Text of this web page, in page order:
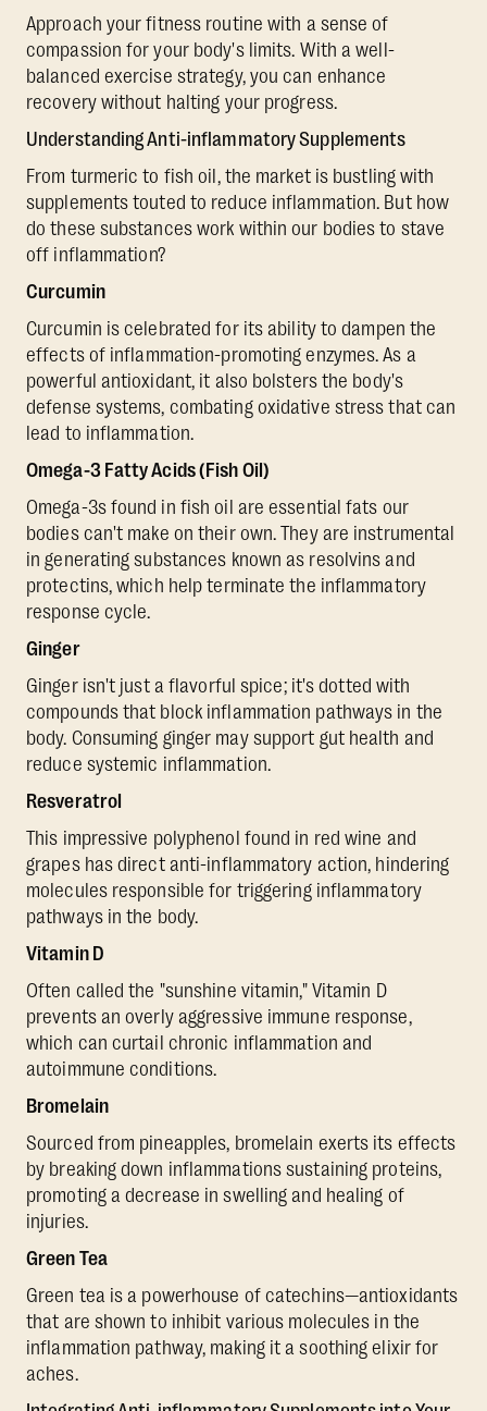
Approach your fitness routine with a sense of
compassion for your body's limits. With a well-
balanced exercise strategy, you can enhance
recovery without halting your progress.
Understanding Anti-inflammatory Supplements
From turmeric to fish oil, the market is bustling with
supplements touted to reduce inflammation. But how
do these substances work within our bodies to stave
off inflammation?
Curcumin
Curcumin is celebrated for its ability to dampen the
effects of inflammation-promoting enzymes. As a
powerful antioxidant, it also bolsters the body's
defense systems, combating oxidative stress that can
lead to inflammation.
Omega-3 Fatty Acids (Fish Oil)
Omega-3s found in fish oil are essential fats our
bodies can't make on their own. They are instrumental
in generating substances known as resolvins and
protectins, which help terminate the inflammatory
response cycle.
Ginger
Ginger isn't just a flavorful spice; it's dotted with
compounds that block inflammation pathways in the
body. Consuming ginger may support gut health and
reduce systemic inflammation.
Resveratrol
This impressive polyphenol found in red wine and
grapes has direct anti-inflammatory action, hindering
molecules responsible for triggering inflammatory
pathways in the body.
Vitamin D
Often called the "sunshine vitamin," Vitamin D
prevents an overly aggressive immune response,
which can curtail chronic inflammation and
autoimmune conditions.
Bromelain
Sourced from pineapples, bromelain exerts its effects
by breaking down inflammations sustaining proteins,
promoting a decrease in swelling and healing of
injuries.
Green Tea
Green tea is a powerhouse of catechins—antioxidants
that are shown to inhibit various molecules in the
inflammation pathway, making it a soothing elixir for
aches.